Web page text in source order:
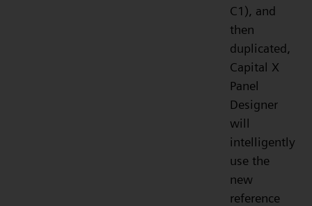
C1), and
then
duplicated,
Capital X
Panel
Designer
will
intelligently
use the
new
reference